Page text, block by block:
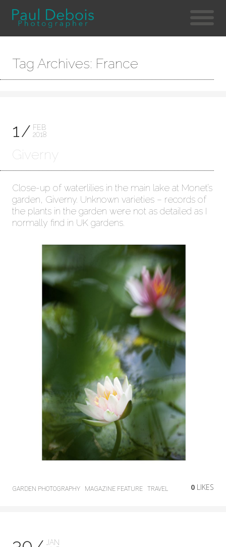
Tag Archives: France
1
FEB
2018
Giverny
Close-up of waterlilies in the main lake at Monet’s
garden, Giverny. Unknown varieties – records of
the plants in the garden were not as detailed as I
normally find in UK gardens.
GARDEN PHOTOGRAPHY MAGAZINE FEATURE TRAVEL 0 LIKES
JAN